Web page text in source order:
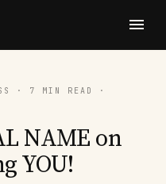
· 7 MIN READ ·
NAME on
YOU!